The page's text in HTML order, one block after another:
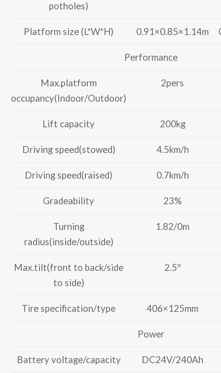
potholes)
Platform size (L*W*H) 0.91×0.85×1.14m
Performance
Max.platform
occupancy(Indoor/Outdoor)
2pers
Lift capacity 200kg
Driving speed(stowed) 4.5km/h
Driving speed(raised) 0.7km/h
Gradeability 23%
Turning
radius(inside/outside)
1.82/0m
Max.tilt(front to back/side
to side)
2.5°
Tire specification/type 406×125mm
Power
Battery voltage/capacity DC24V/240Ah